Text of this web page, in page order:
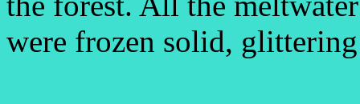
were frozen solid,